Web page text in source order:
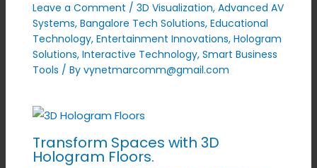
Leave a Comment / 3D Visualization, Advanced AV
Systems, Bangalore Tech Solutions, Educational
Technology, Entertainment Innovations, Hologram
Solutions, Interactive Technology, Smart Business
Tools / By vynetmarcomm@gmail.com
Transform Spaces with 3D
Hologram Floors.